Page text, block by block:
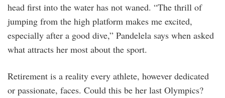
head first into the water has not waned. “The thrill of
jumping from the high platform makes me excited,
especially after a good dive,” Pandelela says when asked
what attracts her most about the sport.
Retirement is a reality every athlete, however dedicated
or passionate, faces. Could this be her last Olympics?